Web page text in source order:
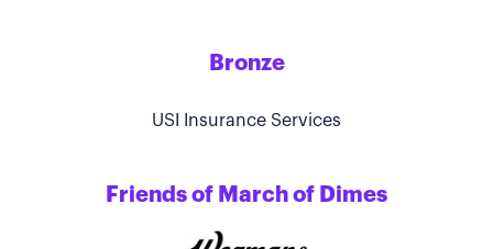
Bronze
USI Insurance Services
Friends of March of Dimes